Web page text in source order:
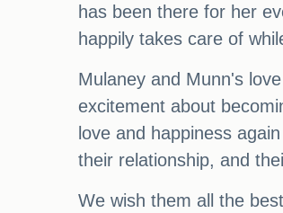
has been there for her
happily takes care of
Mulaney and Munn's
excitement about
love and happiness
their relationship, and
We wish them all the